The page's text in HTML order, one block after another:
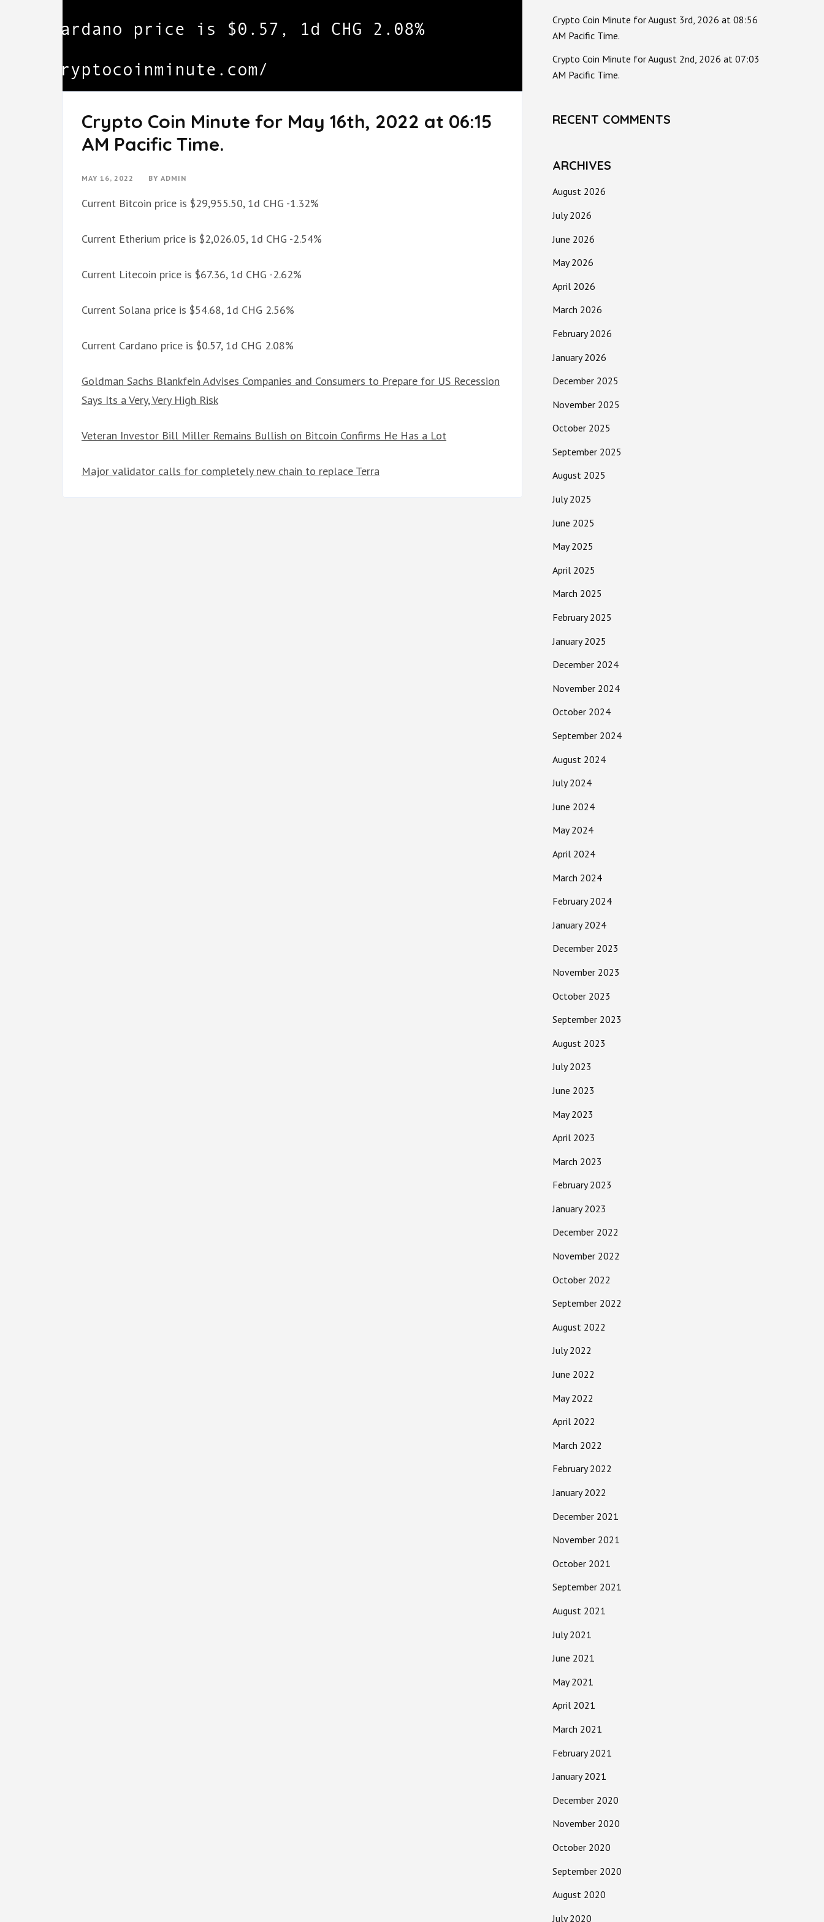
Crypto Coin Minute for May 16th, 2022 at 06:15
AM Pacific Time.
MAY 16, 2022 BY ADMIN
Current Bitcoin price is $29,955.50, 1d CHG -1.32%
Current Etherium price is $2,026.05, 1d CHG -2.54%
Current Litecoin price is $67.36, 1d CHG -2.62%
Current Solana price is $54.68, 1d CHG 2.56%
Current Cardano price is $0.57, 1d CHG 2.08%
Goldman Sachs Blankfein Advises Companies and Consumers to Prepare for US Recession
Says Its a Very, Very High Risk
Veteran Investor Bill Miller Remains Bullish on Bitcoin Confirms He Has a Lot
Major validator calls for completely new chain to replace Terra
Crypto Coin Minute for August 3rd, 2026 at 08:56
AM Pacific Time.
Crypto Coin Minute for August 2nd, 2026 at 07:03
AM Pacific Time.
RECENT COMMENTS
ARCHIVES
August 2026
July 2026
June 2026
May 2026
April 2026
March 2026
February 2026
January 2026
December 2025
November 2025
October 2025
September 2025
August 2025
July 2025
June 2025
May 2025
April 2025
March 2025
February 2025
January 2025
December 2024
November 2024
October 2024
September 2024
August 2024
July 2024
June 2024
May 2024
April 2024
March 2024
February 2024
January 2024
December 2023
November 2023
October 2023
September 2023
August 2023
July 2023
June 2023
May 2023
April 2023
March 2023
February 2023
January 2023
December 2022
November 2022
October 2022
September 2022
August 2022
July 2022
June 2022
May 2022
April 2022
March 2022
February 2022
January 2022
December 2021
November 2021
October 2021
September 2021
August 2021
July 2021
June 2021
May 2021
April 2021
March 2021
February 2021
January 2021
December 2020
November 2020
October 2020
September 2020
August 2020
July 2020